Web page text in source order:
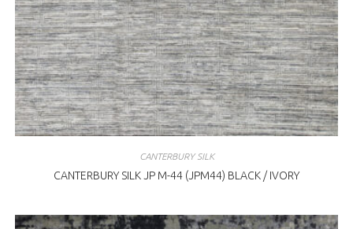
CANTERBURY SILK
CANTERBURY SILK JP M-44 (JPM44) BLACK / IVORY